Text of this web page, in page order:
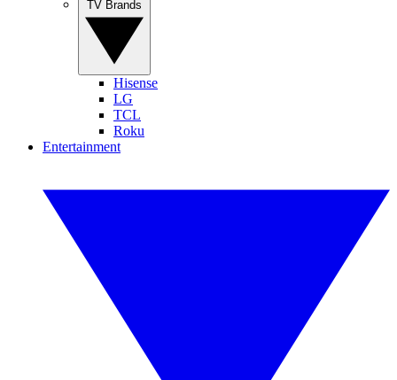
Hisense
LG
TCL
Roku
Entertainment